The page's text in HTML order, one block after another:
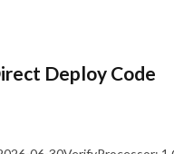
Deploy Code